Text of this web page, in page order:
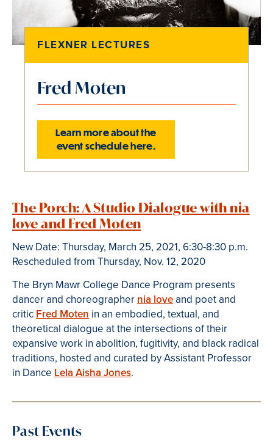
FLEXNER LECTURES
Fred Moten
Learn more about the
event schedule here.
of
1
active
The Porch: A Studio Dialogue with nia
love and Fred Moten
New Date: Thursday, March 25, 2021, 6:30-8:30 p.m.
Rescheduled from Thursday, Nov. 12, 2020
The Bryn Mawr College Dance Program presents
dancer and choreographer nia loveand poet and
critic Fred Moten in an embodied, textual, and
theoretical dialogue at the intersections of their
expansive work in abolition, fugitivity, and black radical
traditions, hosted and curated by Assistant Professor
in Dance Lela Aisha Jones.
Past Events